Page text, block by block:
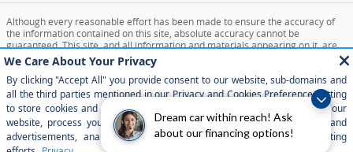
Dream car within reach! Ask
about our financing options!
Although every reasonable effort has been made to ensure the accuracy of
the information contained on this site, absolute accuracy cannot be
guaranteed. This site, and all information and materials appearing on it, are
presented to the user "as is" without warranty of any kind, either express or
implied. All vehicles are subject to prior sale. Price does not include applicable
tax, title, and license charges. ‡Vehicles shown at different locations are not
currently in our inventory (Not in Stock) but can be made available to you at
our location within a reasonable date from the time of your request, not to
exceed one week.
Sitemap Privacy View Additional Disclosures Your Privacy Choices